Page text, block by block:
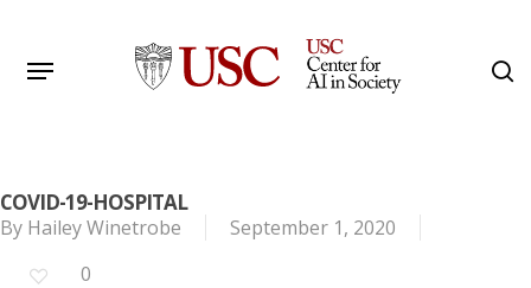
main
Menu
COVID-19-HOSPITAL
By Hailey Winetrobe
September 1, 2020
0